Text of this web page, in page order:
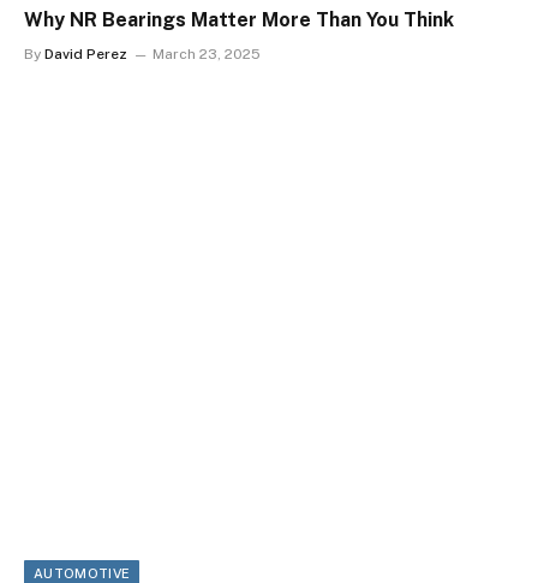
Why NR Bearings Matter More Than You Think
By David Perez March 23, 2025
AUTOMOTIVE